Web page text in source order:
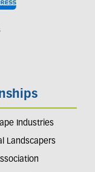
Industries
Landscapers